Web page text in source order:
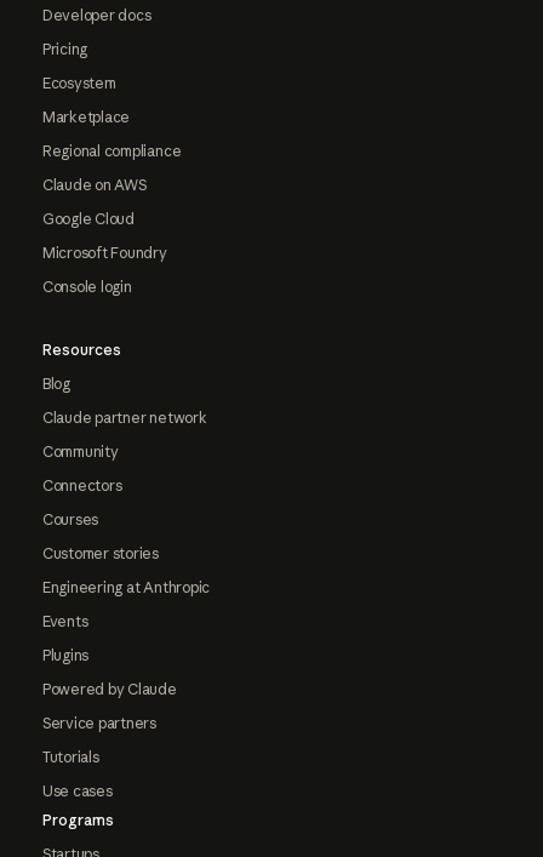
Developer docs
Pricing
Ecosystem
Marketplace
Regional compliance
Claude on AWS
Google Cloud
Microsoft Foundry
Console login
Resources
Blog
Claude partner network
Community
Connectors
Courses
Customer stories
Engineering at Anthropic
Events
Plugins
Powered by Claude
Service partners
Tutorials
Use cases
Programs